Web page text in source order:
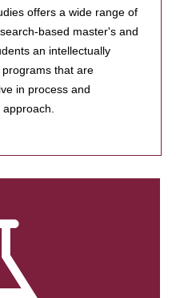
offers a wide range of
based master's and
an intellectually
that are
in process and
approach.